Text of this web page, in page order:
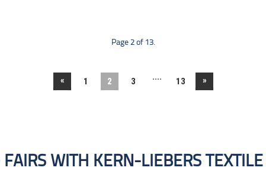
Page 2 of 13.
« 1 2 3 .... 13 »
FAIRS WITH KERN-LIEBERS TEXTILE